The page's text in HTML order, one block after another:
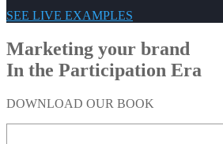
SEE LIVE EXAMPLES
Marketing your brand
In the Participation Era
DOWNLOAD OUR BOOK